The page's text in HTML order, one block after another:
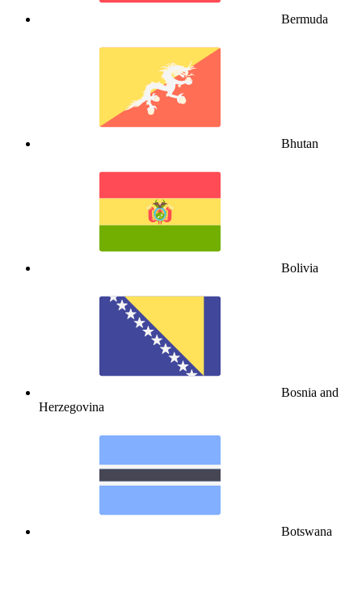
Bermuda
Bhutan
Bolivia
Bosnia and
Herzegovina
Botswana